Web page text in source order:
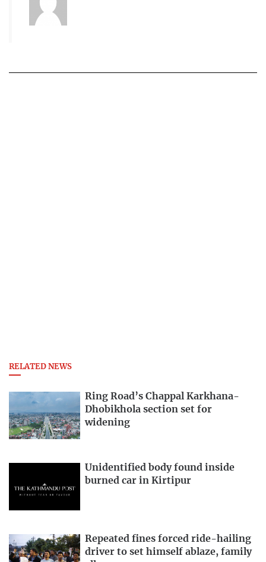
RELATED NEWS
Ring Road’s Chappal Karkhana-
Dhobikhola section set for
widening
Unidentified body found inside
burned car in Kirtipur
Repeated fines forced ride-hailing
driver to set himself ablaze, family